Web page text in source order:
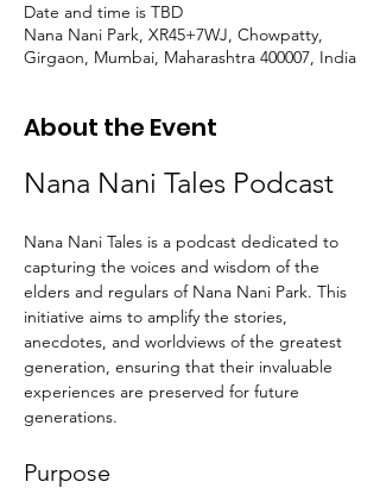
Date and time is TBD
Nana Nani Park, XR45+7WJ, Chowpatty,
Girgaon, Mumbai, Maharashtra 400007, India
About the Event
Nana Nani Tales Podcast
Nana Nani Tales is a podcast dedicated to
capturing the voices and wisdom of the
elders and regulars of Nana Nani Park. This
initiative aims to amplify the stories,
anecdotes, and worldviews of the greatest
generation, ensuring that their invaluable
experiences are preserved for future
generations.
Purpose